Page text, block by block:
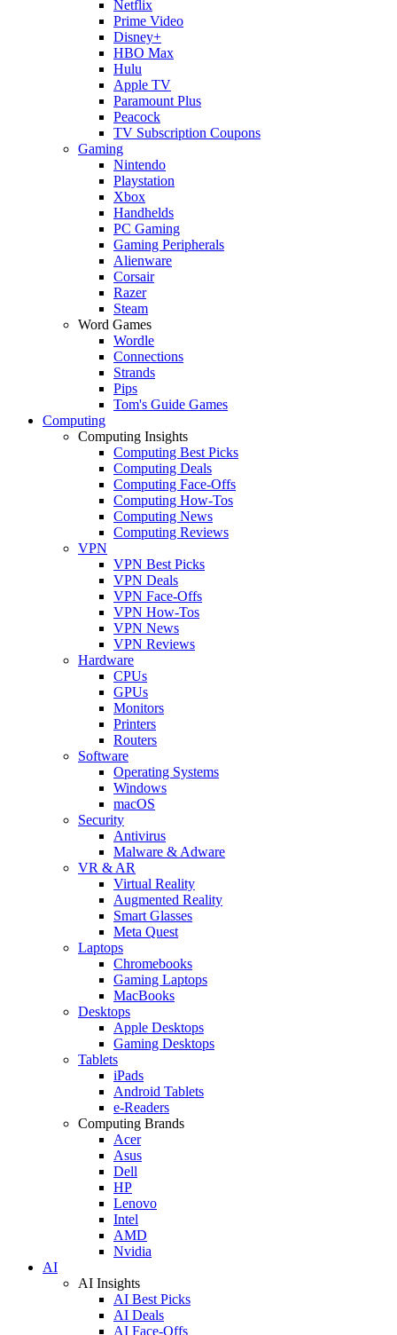
Netflix
Prime Video
Disney+
HBO Max
Hulu
Apple TV
Paramount Plus
Peacock
TV Subscription Coupons
Gaming
Nintendo
Playstation
Xbox
Handhelds
PC Gaming
Gaming Peripherals
Alienware
Corsair
Razer
Steam
Word Games
Wordle
Connections
Strands
Pips
Tom's Guide Games
Computing
Computing Insights
Computing Best Picks
Computing Deals
Computing Face-Offs
Computing How-Tos
Computing News
Computing Reviews
VPN
VPN Best Picks
VPN Deals
VPN Face-Offs
VPN How-Tos
VPN News
VPN Reviews
Hardware
CPUs
GPUs
Monitors
Printers
Routers
Software
Operating Systems
Windows
macOS
Security
Antivirus
Malware & Adware
VR & AR
Virtual Reality
Augmented Reality
Smart Glasses
Meta Quest
Laptops
Chromebooks
Gaming Laptops
MacBooks
Desktops
Apple Desktops
Gaming Desktops
Tablets
iPads
Android Tablets
e-Readers
Computing Brands
Acer
Asus
Dell
HP
Lenovo
Intel
AMD
Nvidia
AI
AI Insights
AI Best Picks
AI Deals
AI Face-Offs